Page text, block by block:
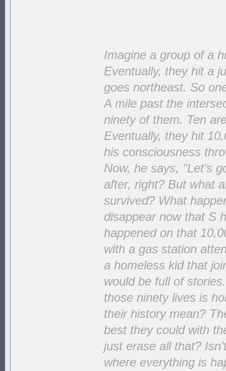
Imagine a group of a
Eventually, they hit a
goes northeast. So
A mile past the
ninety of them. Ten
Eventually, they hit
his consciousness
Now, he says, "Let's
after, right? But what
survived? What
disappear now that S
happened on that
with a gas station
a homeless kid that
would be full of
those ninety lives is
their history mean?
best they could with
just erase all that?
where everything is